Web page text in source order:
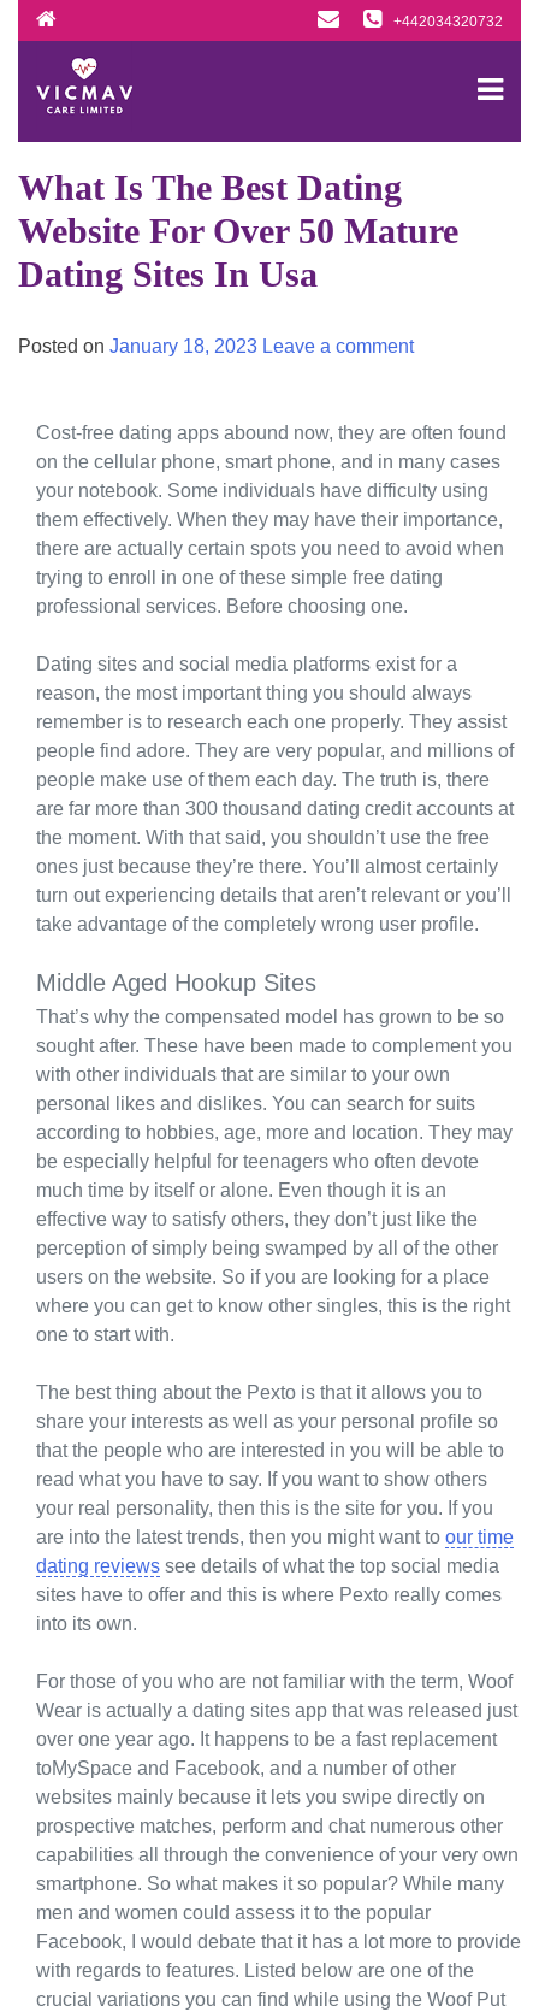
+442034320732
What Is The Best Dating
Website For Over 50 Mature
Dating Sites In Usa
Posted on January 18, 2023 Leave a comment
Cost-free dating apps abound now, they are often found
on the cellular phone, smart phone, and in many cases
your notebook. Some individuals have difficulty using
them effectively. When they may have their importance,
there are actually certain spots you need to avoid when
trying to enroll in one of these simple free dating
professional services. Before choosing one.
Dating sites and social media platforms exist for a
reason, the most important thing you should always
remember is to research each one properly. They assist
people find adore. They are very popular, and millions of
people make use of them each day. The truth is, there
are far more than 300 thousand dating credit accounts at
the moment. With that said, you shouldn’t use the free
ones just because they’re there. You’ll almost certainly
turn out experiencing details that aren’t relevant or you’ll
take advantage of the completely wrong user profile.
Middle Aged Hookup Sites
That’s why the compensated model has grown to be so
sought after. These have been made to complement you
with other individuals that are similar to your own
personal likes and dislikes. You can search for suits
according to hobbies, age, more and location. They may
be especially helpful for teenagers who often devote
much time by itself or alone. Even though it is an
effective way to satisfy others, they don’t just like the
perception of simply being swamped by all of the other
users on the website. So if you are looking for a place
where you can get to know other singles, this is the right
one to start with.
The best thing about the Pexto is that it allows you to
share your interests as well as your personal profile so
that the people who are interested in you will be able to
read what you have to say. If you want to show others
your real personality, then this is the site for you. If you
are into the latest trends, then you might want to our time
dating reviews see details of what the top social media
sites have to offer and this is where Pexto really comes
into its own.
For those of you who are not familiar with the term, Woof
Wear is actually a dating sites app that was released just
over one year ago. It happens to be a fast replacement
toMySpace and Facebook, and a number of other
websites mainly because it lets you swipe directly on
prospective matches, perform and chat numerous other
capabilities all through the convenience of your very own
smartphone. So what makes it so popular? While many
men and women could assess it to the popular
Facebook, I would debate that it has a lot more to provide
with regards to features. Listed below are one of the
crucial variations you can find while using the Woof Put